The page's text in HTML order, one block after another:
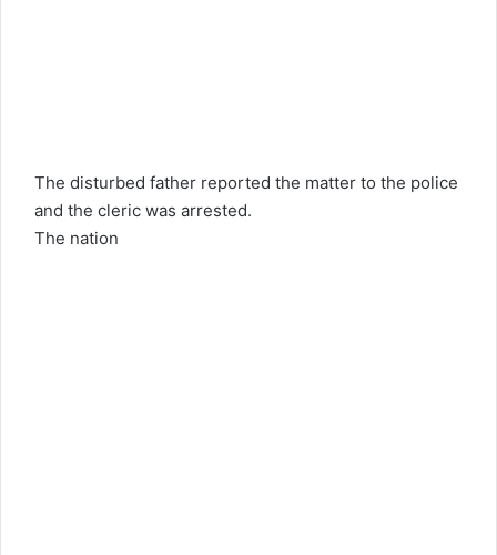
The disturbed father reported the matter to the police
and the cleric was arrested.
The nation